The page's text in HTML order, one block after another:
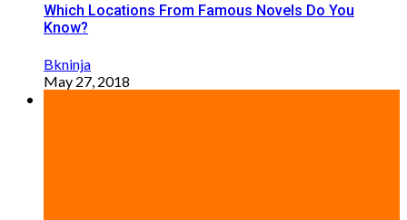
Which Locations From Famous Novels Do You
Know?
Bkninja
May 27, 2018